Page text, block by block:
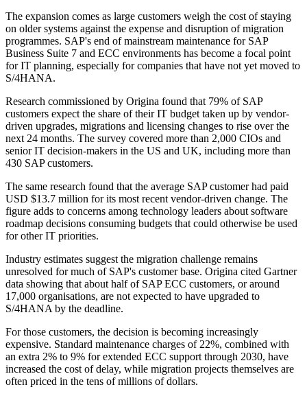
The expansion comes as large customers weigh the cost of staying
on older systems against the expense and disruption of migration
programmes. SAP's end of mainstream maintenance for SAP
Business Suite 7 and ECC environments has become a focal point
for IT planning, especially for companies that have not yet moved to
S/4HANA.
Research commissioned by Origina found that 79% of SAP
customers expect the share of their IT budget taken up by vendor-
driven upgrades, migrations and licensing changes to rise over the
next 24 months. The survey covered more than 2,000 CIOs and
senior IT decision-makers in the US and UK, including more than
430 SAP customers.
The same research found that the average SAP customer had paid
USD $13.7 million for its most recent vendor-driven change. The
figure adds to concerns among technology leaders about software
roadmap decisions consuming budgets that could otherwise be used
for other IT priorities.
Industry estimates suggest the migration challenge remains
unresolved for much of SAP's customer base. Origina cited Gartner
data showing that about half of SAP ECC customers, or around
17,000 organisations, are not expected to have upgraded to
S/4HANA by the deadline.
For those customers, the decision is becoming increasingly
expensive. Standard maintenance charges of 22%, combined with
an extra 2% to 9% for extended ECC support through 2030, have
increased the cost of delay, while migration projects themselves are
often priced in the tens of millions of dollars.